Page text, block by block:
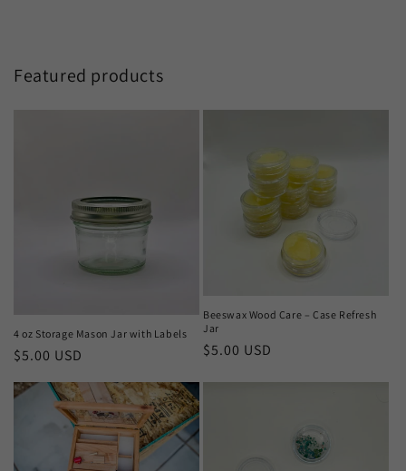
Featured products
4 oz Storage Mason Jar with Labels
Regular
price
$5.00 USD
Beeswax Wood Care – Case Refresh
Jar
Regular
$5.00 USD